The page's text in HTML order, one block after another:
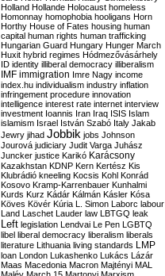
Holland Hollande Holocaust homeless
Homonnay homophobia hooligans Horn
Horthy House of Fates housing human
capital human rights human trafficking
Hungarian Guard Hungary Hunger March
Huxit hybrid regimes Hódmezővásárhely
ID identity illiberal democracy illiberalism
IMF immigration Imre Nagy income
index.hu individualism industry inflation
infringement procedure innovation
intelligence interest rate internet interview
investment Ioannis Iran Iraq ISIS Islam
islamism Israel István Szabó Italy Jakab
Jewry jihad Jobbik jobs Johnson
Jourová judiciary Judit Varga Juhász
Juncker justice Karikó Karácsony
Kazakhstan KDNP Kern Kertész Kis
Klubrádió kneeling Kocsis Kohl Konrád
Kosovo Kramp-Karrenbauer Kunhalmi
Kurds Kurz Kádár Kálmán Kásler Kósa
Köves Kövér Kúria L. Simon Laborc labour
Land Laschet Lauder law LBTGQ leak
Left legislation Lendvai Le Pen LGBTQ
libel liberal democracy liberalism liberals
literature Lithuania living standards LMP
loan London Lukashenko Lukács Lázár
Maas Macedonia Macron Majtényi MAL